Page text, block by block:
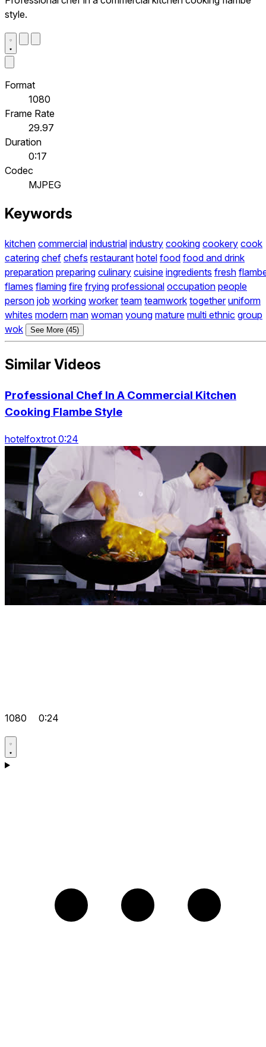
style.
Format
1080
Frame Rate
29.97
Duration
0:17
Codec
MJPEG
Keywords
kitchen commercial industrial industry cooking cookery cook
catering chef chefs restaurant hotel food food and drink
preparation preparing culinary cuisine ingredients fresh
flames flaming fire frying professional occupation people
person job working worker team teamwork together uniform
whites modern man woman young mature multi ethnic group
wok
See More (45)
Similar Videos
Professional Chef In A Commercial Kitchen
Cooking Flambe Style
hotelfoxtrot 0:24
1080 0:24